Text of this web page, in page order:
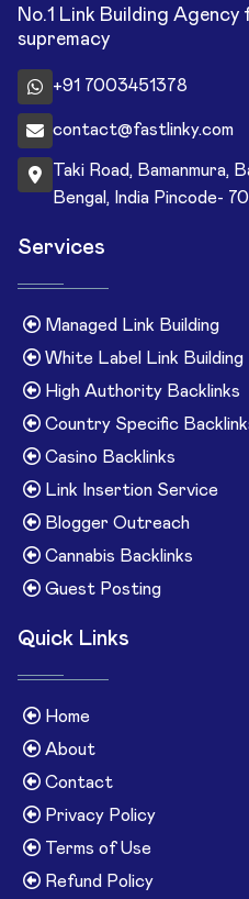
No.1 Link Building
supremacy
+91 7003451378
contact@fastlinky.com
Taki Road, Bamanmura,
Bengal, India Pincode-
Services
Managed Link Building
White Label Link Building
High Authority Backlinks
Country Specific
Casino Backlinks
Link Insertion Service
Blogger Outreach
Cannabis Backlinks
Guest Posting
Quick Links
Home
About
Contact
Privacy Policy
Terms of Use
Refund Policy